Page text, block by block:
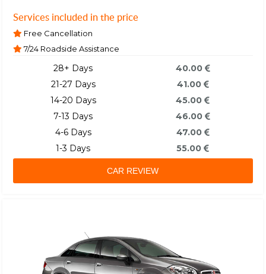
Services included in the price
Free Cancellation
7/24 Roadside Assistance
28+ Days
21-27 Days
14-20 Days
7-13 Days
4-6 Days
1-3 Days
40.00
41.00
45.00
46.00
47.00
55.00
CAR REVIEW